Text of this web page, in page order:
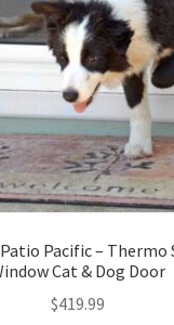
Pacific – Thermo
Cat & Dog Door
$419.99